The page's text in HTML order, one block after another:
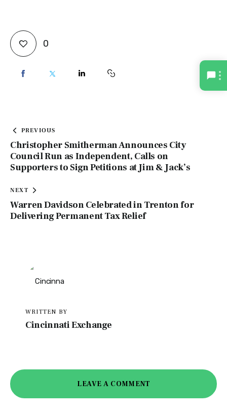
0
PREVIOUS
Christopher Smitherman Announces City
Council Run as Independent, Calls on
Supporters to Sign Petitions at Jim & Jack’s
NEXT
Warren Davidson Celebrated in Trenton for
Delivering Permanent Tax Relief
WRITTEN BY
Cincinnati Exchange
LEAVE A COMMENT